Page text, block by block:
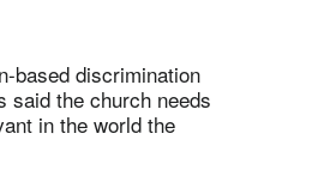
based discrimination
said the church needs
in the world the